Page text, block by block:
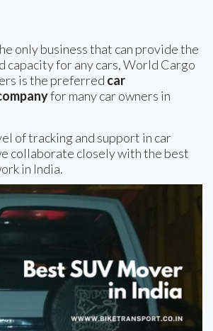
only business that can provide the
capacity for any cars, World Cargo
is the preferred car
for many car owners in
of tracking and support in car
collaborate closely with the best
in India.